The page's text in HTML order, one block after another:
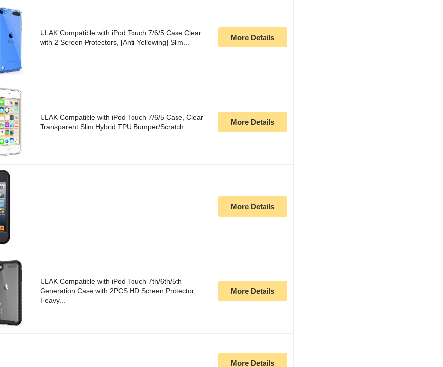
ULAK Compatible with iPod Touch 7/6/5 Case Clear
with 2 Screen Protectors, [Anti-Yellowing] Slim...
More Details
ULAK Compatible with iPod Touch 7/6/5 Case, Clear
Transparent Slim Hybrid TPU Bumper/Scratch...
More Details
More Details
ULAK Compatible with iPod Touch 7th/6th/5th
Generation Case with 2PCS HD Screen Protector,
Heavy...
More Details
More Details